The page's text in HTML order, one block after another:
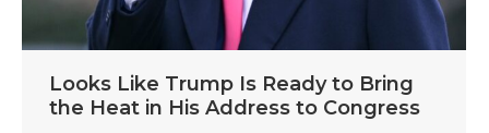
Looks Like Trump Is Ready to Bring
the Heat in His Address to Congress